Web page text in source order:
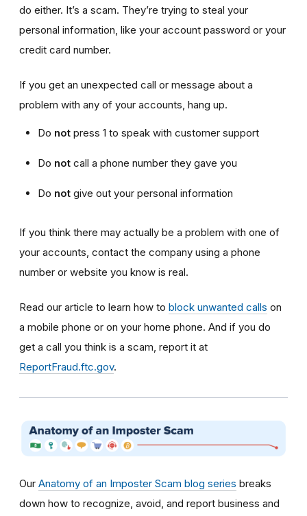
do either. It’s a scam. They’re trying to steal your
personal information, like your account password or your
credit card number.
If you get an unexpected call or message about a
problem with any of your accounts, hang up.
Do not press 1 to speak with customer support
Do not call a phone number they gave you
Do not give out your personal information
If you think there may actually be a problem with one of
your accounts, contact the company using a phone
number or website you know is real.
Read our article to learn how to block unwanted calls on
a mobile phone or on your home phone. And if you do
get a call you think is a scam, report it at
ReportFraud.ftc.gov.
Our Anatomy of an Imposter Scam blog series breaks
down how to recognize, avoid, and report business and